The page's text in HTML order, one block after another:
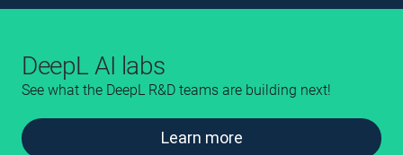
DeepL AI labs
See what the DeepL R&D teams are building next!
Learn more